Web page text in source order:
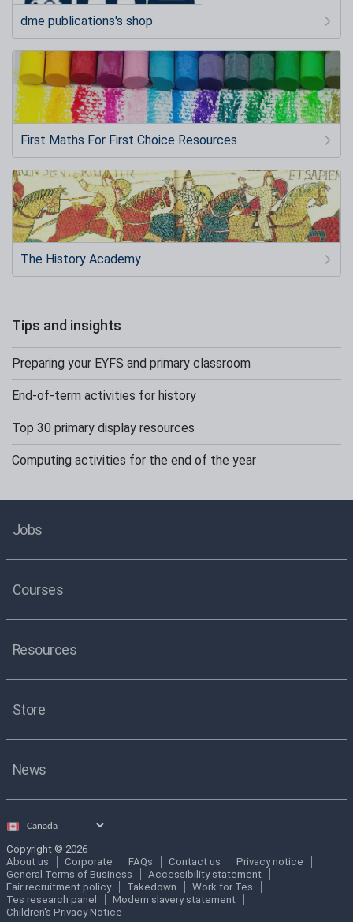
dme publications's shop
First Maths For First Choice Resources
The History Academy
Tips and insights
Preparing your EYFS and primary classroom
End-of-term activities for history
Top 30 primary display resources
Computing activities for the end of the year
Jobs
Courses
Resources
Store
News
Select
Copyright © 2026
About us
Corporate FAQs Contact us
Privacy notice
General Terms of Business
Accessibility statement
Fair recruitment policy
Takedown
Work for Tes
Tes research panel
Modern slavery statement
Children's Privacy Notice